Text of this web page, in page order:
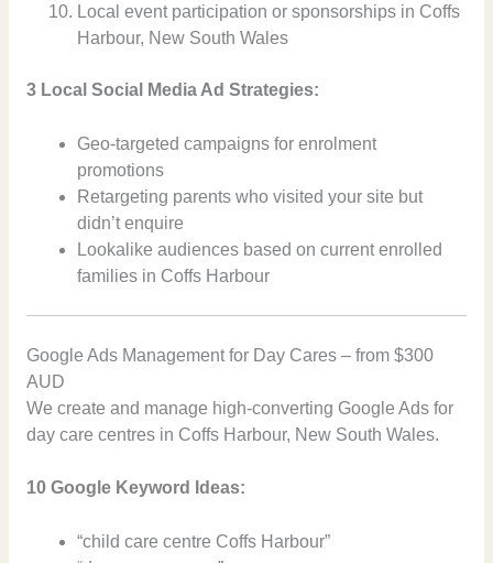
Local event participation or sponsorships in Coffs
Harbour, New South Wales
3 Local Social Media Ad Strategies:
Geo-targeted campaigns for enrolment
promotions
Retargeting parents who visited your site but
didn’t enquire
Lookalike audiences based on current enrolled
families in Coffs Harbour
Google Ads Management for Day Cares – from $300
AUD
We create and manage high-converting Google Ads for
day care centres in Coffs Harbour, New South Wales.
10 Google Keyword Ideas:
“child care centre Coffs Harbour”